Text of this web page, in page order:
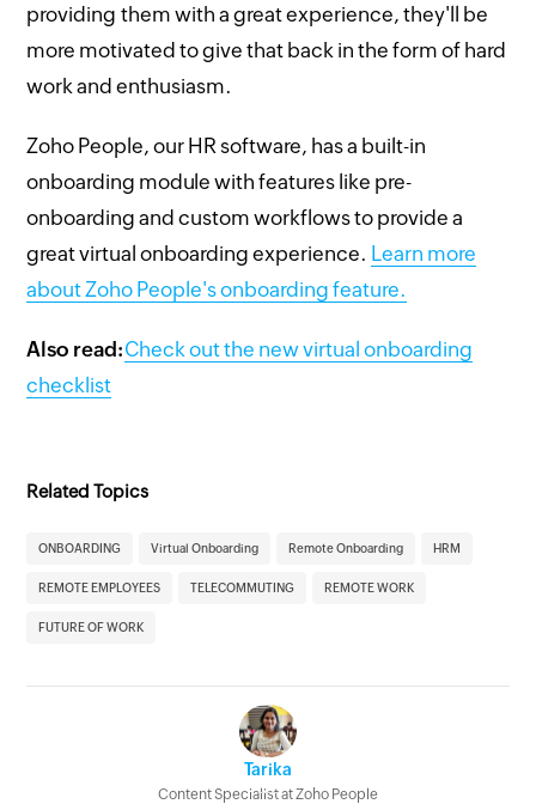
providing them with a great experience, they'll be
more motivated to give that back in the form of hard
work and enthusiasm.
Zoho People, our HR software, has a built-in
onboarding module with features like pre-
onboarding and custom workflows to provide a
great virtual onboarding experience. Learn more
about Zoho People's onboarding feature.
Also read:Check out the new virtual onboarding
checklist
Related Topics
ONBOARDING Virtual Onboarding Remote Onboarding HRM
REMOTE EMPLOYEES TELECOMMUTING REMOTE WORK
FUTURE OF WORK
Tarika
Content Specialist at Zoho People